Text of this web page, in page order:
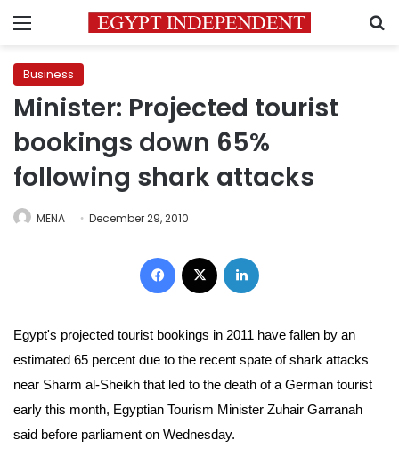
Menu
Business
Minister: Projected tourist
bookings down 65%
following shark attacks
MENA December 29, 2010
Facebook
Egypt's projected tourist bookings in 2011 have fallen by an
estimated 65 percent due to the recent spate of shark attacks
near Sharm al-Sheikh that led to the death of a German tourist
early this month, Egyptian Tourism Minister Zuhair Garranah
said before parliament on Wednesday.